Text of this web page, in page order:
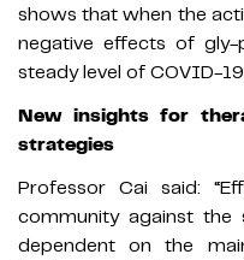
shows that when the
negative effects of
steady level of COVID-
New insights for
strategies
Professor Cai said:
community against the
dependent on the